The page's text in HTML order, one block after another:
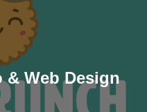
Web Design